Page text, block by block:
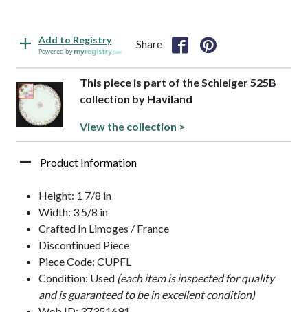
Add to Registry
Powered by
Share
This piece is part of the Schleiger 525B
collection by Haviland
View the collection >
Product Information
Height: 1 7/8 in
Width: 3 5/8 in
Crafted In Limoges / France
Discontinued Piece
Piece Code: CUPFL
Condition: Used (each item is inspected for quality
and is guaranteed to be in excellent condition)